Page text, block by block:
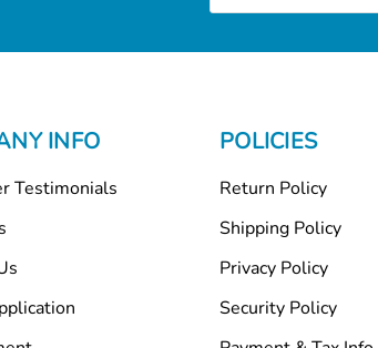
INFO
Testimonials
POLICIES
Return Policy
Shipping Policy
Privacy Policy
Security Policy